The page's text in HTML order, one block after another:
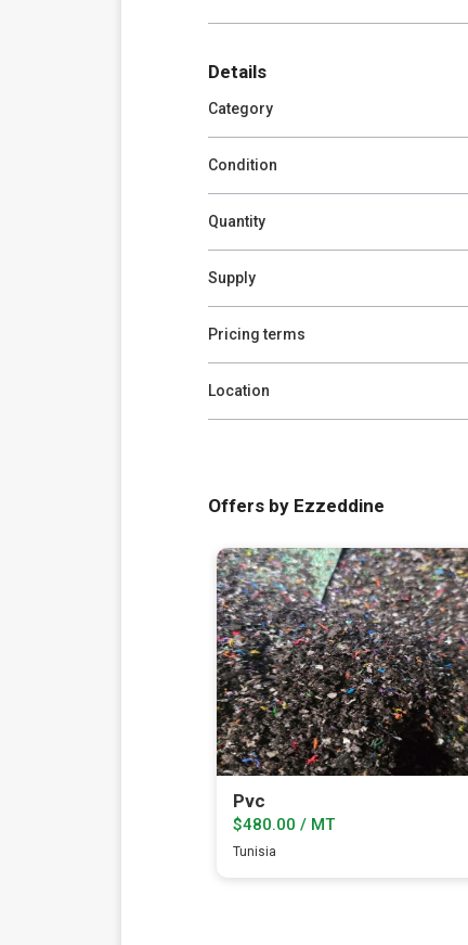
Details
Category
Condition
Quantity
Supply
Pricing terms
Location
Offers by Ezzeddine
Pvc
$480.00 / MT
Tunisia